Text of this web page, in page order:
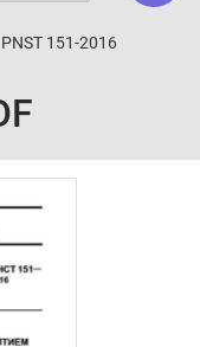
PNST 151-2016